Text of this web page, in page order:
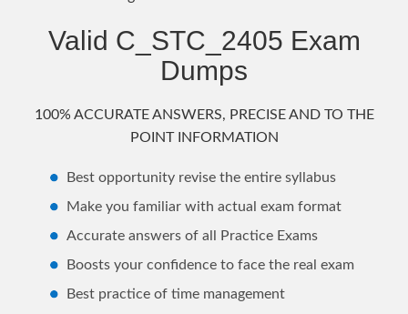
Valid C_STC_2405 Exam
Dumps
100% ACCURATE ANSWERS, PRECISE AND TO THE
POINT INFORMATION
Best opportunity revise the entire syllabus
Make you familiar with actual exam format
Accurate answers of all Practice Exams
Boosts your confidence to face the real exam
Best practice of time management